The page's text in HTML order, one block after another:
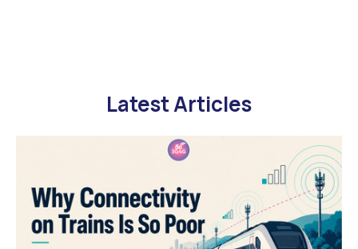
Latest Articles